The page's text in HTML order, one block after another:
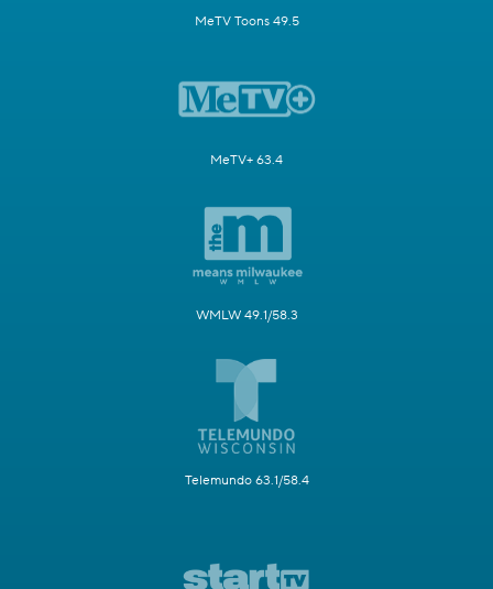
MeTV Toons 49.5
MeTV+ 63.4
WMLW 49.1/58.3
Telemundo 63.1/58.4